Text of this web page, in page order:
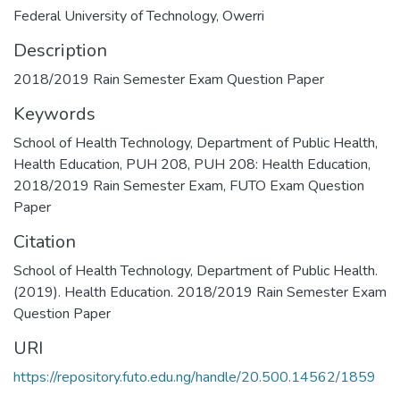
Federal University of Technology, Owerri
Description
2018/2019 Rain Semester Exam Question Paper
Keywords
School of Health Technology, Department of Public Health,
Health Education, PUH 208, PUH 208: Health Education,
2018/2019 Rain Semester Exam, FUTO Exam Question
Paper
Citation
School of Health Technology, Department of Public Health.
(2019). Health Education. 2018/2019 Rain Semester Exam
Question Paper
URI
https://repository.futo.edu.ng/handle/20.500.14562/1859